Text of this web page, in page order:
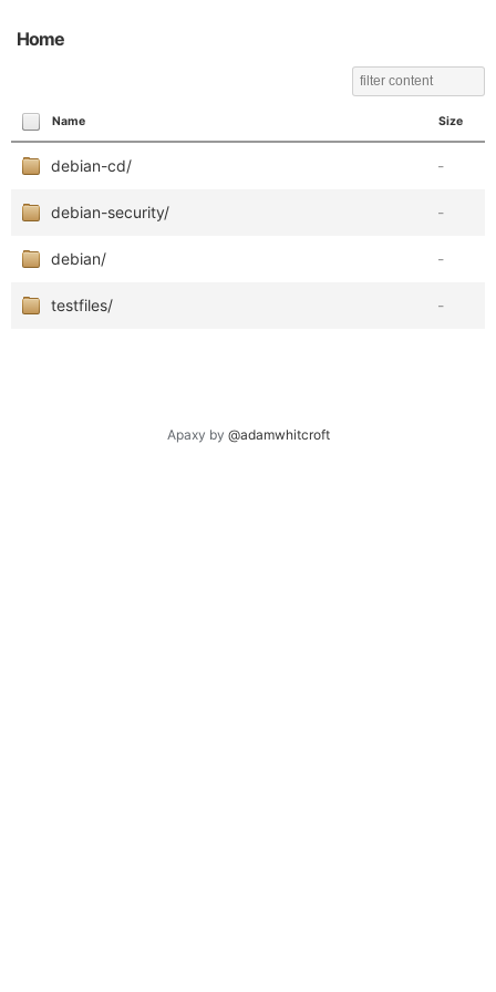
Home
Name Size
debian-cd/ -
debian-security/ -
debian/ -
testfiles/ -
Apaxy by @adamwhitcroft